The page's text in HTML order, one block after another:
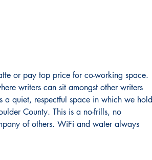
or pay top price for co-working space.
writers can sit amongst other writers
a quiet, respectful space in which we hold
County. This is a no-frills, no
of others. WiFi and water always